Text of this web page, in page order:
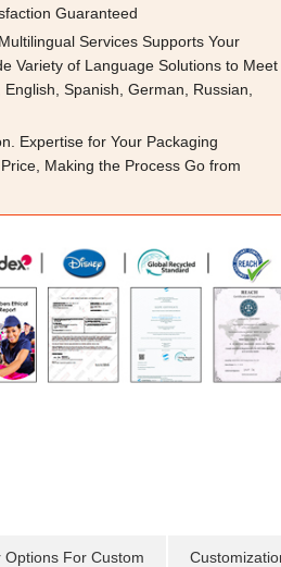
Guaranteed
Services Supports Your
Variety of Language Solutions to Meet
Spanish, German, Russian,
Expertise for Your Packaging
Making the Process Go from
Options For Custom